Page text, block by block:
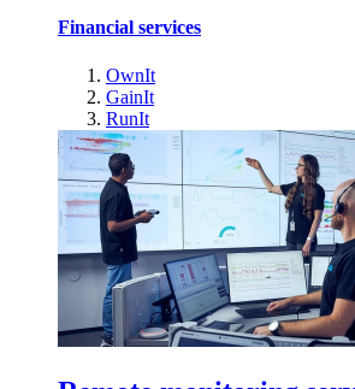
Financial services
OwnIt
GainIt
RunIt